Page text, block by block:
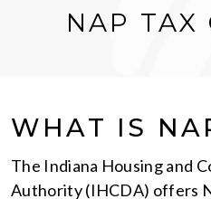
NAP TAX
WHAT IS
The Indiana Housing and
Authority (IHCDA) offers